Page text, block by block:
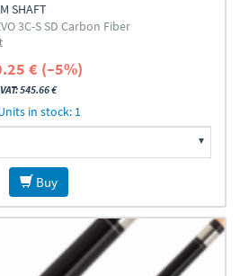
SHAFT
3C-S SD Carbon Fiber
€ (–5%)
545.66 €
in stock: 1
Buy